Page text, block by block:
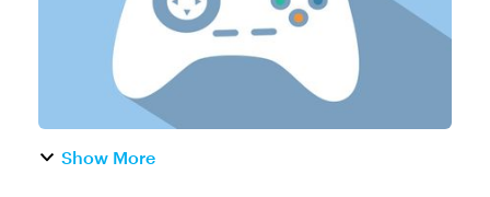
Show More